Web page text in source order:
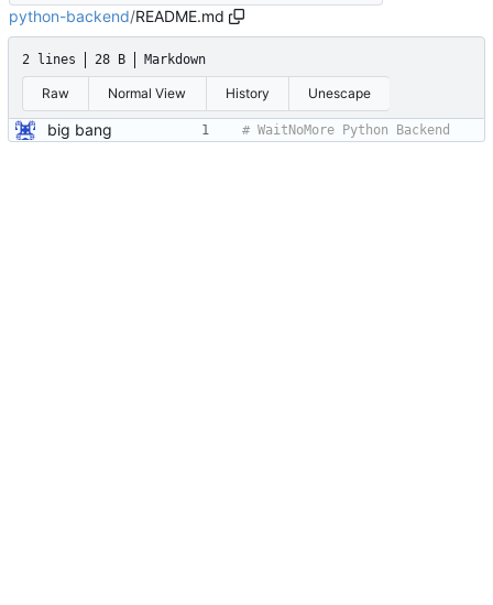
python-backend/README.md
2 lines 28 B Markdown
Raw Normal View History Unescape
big bang